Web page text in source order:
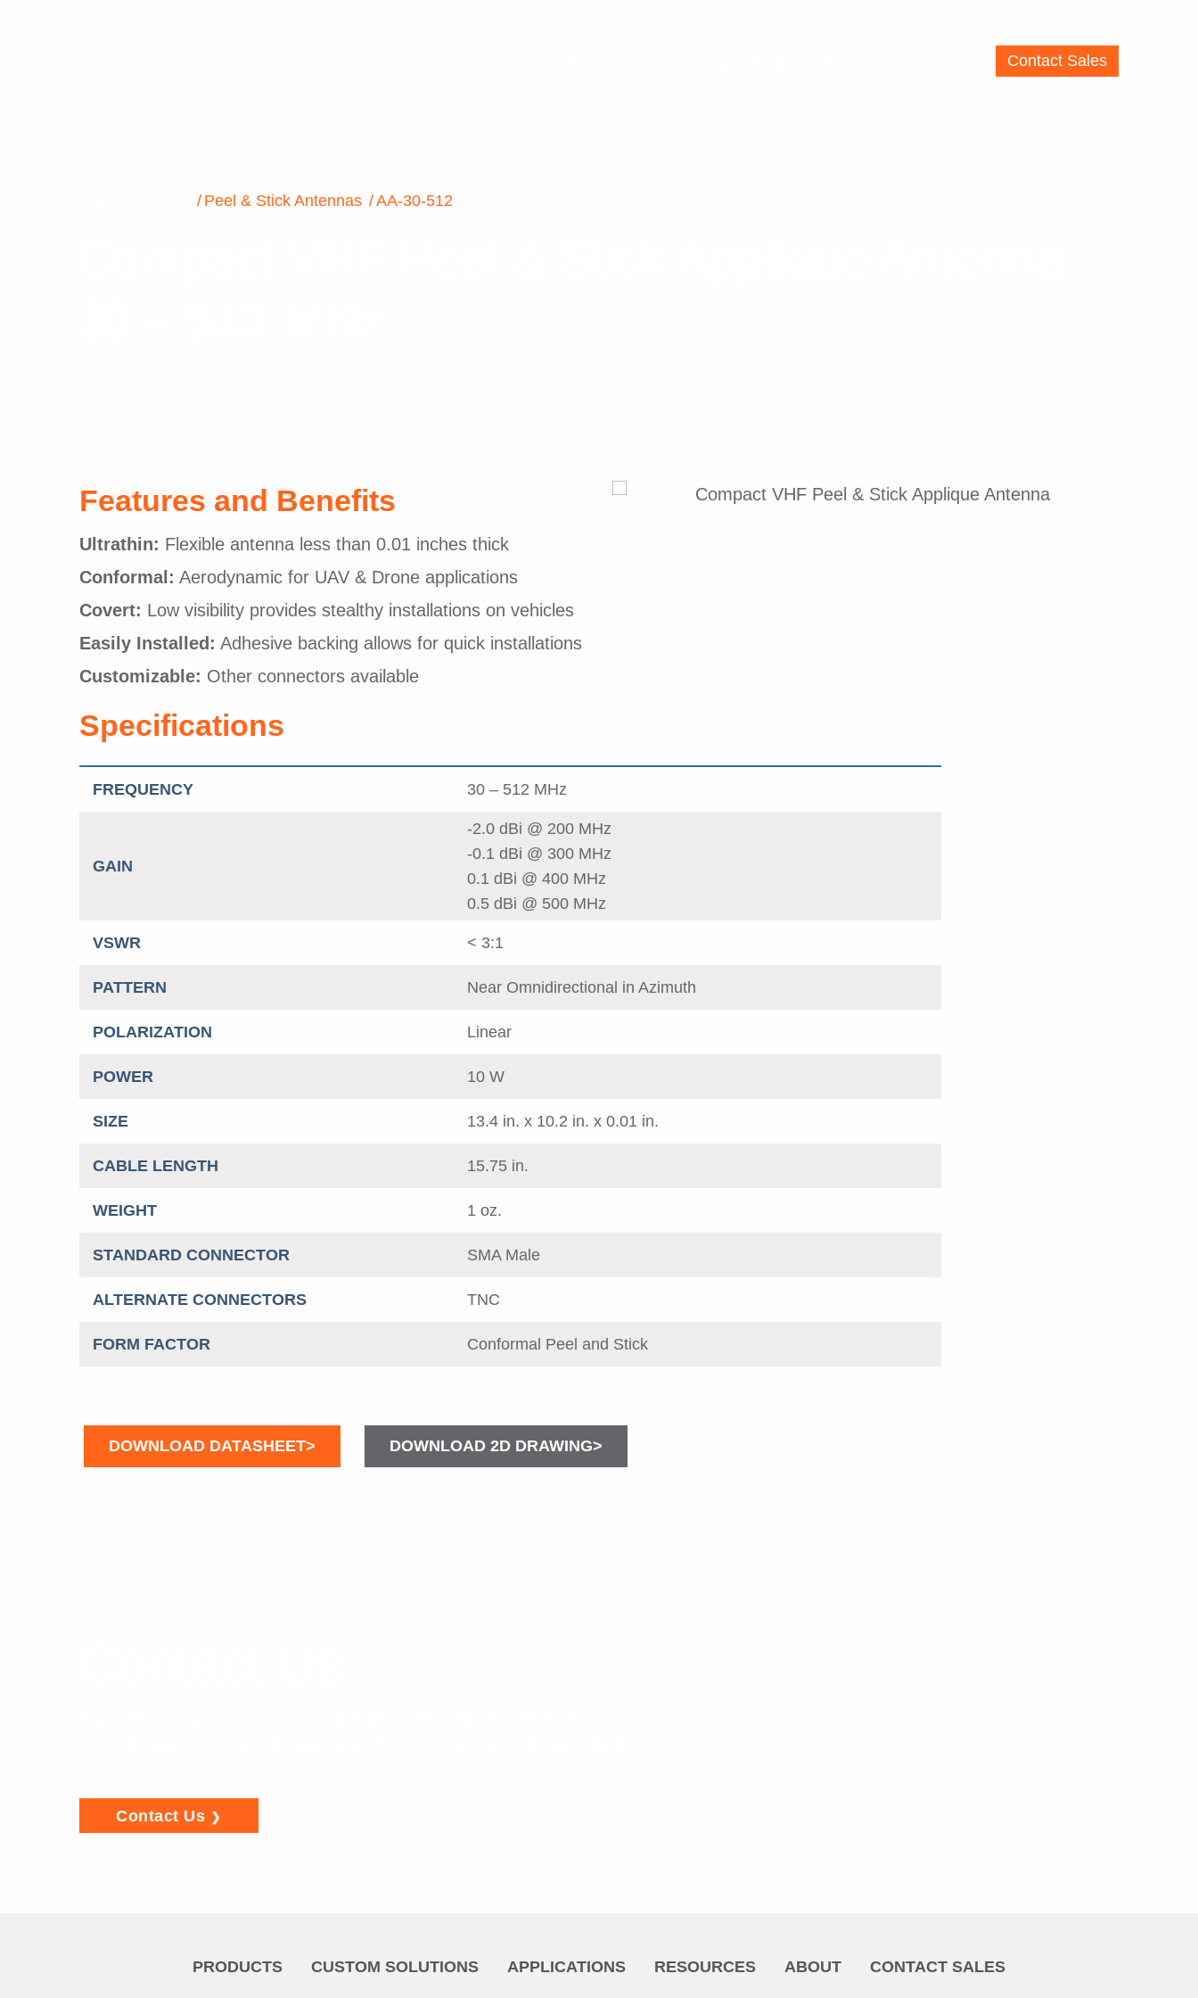
Contact Sales
Peel & Stick Antennas AA-30-512
Features and Benefits
Ultrathin: Flexible antenna less than 0.01 inches thick
Conformal: Aerodynamic for UAV & Drone applications
Covert: Low visibility provides stealthy installations on vehicles
Easily Installed: Adhesive backing allows for quick installations
Customizable: Other connectors available
Specifications
FREQUENCY 30 – 512 MHz
GAIN
-2.0 dBi @ 200 MHz
-0.1 dBi @ 300 MHz
0.1 dBi @ 400 MHz
0.5 dBi @ 500 MHz
VSWR < 3:1
PATTERN Near Omnidirectional in Azimuth
POLARIZATION Linear
POWER 10 W
SIZE 13.4 in. x 10.2 in. x 0.01 in.
CABLE LENGTH 15.75 in.
WEIGHT 1 oz.
STANDARD CONNECTOR SMA Male
ALTERNATE CONNECTORS TNC
FORM FACTOR Conformal Peel and Stick
DOWNLOAD DATASHEET> DOWNLOAD 2D DRAWING>
Contact Us
PRODUCTS CUSTOM SOLUTIONS APPLICATIONS RESOURCES ABOUT CONTACT SALES